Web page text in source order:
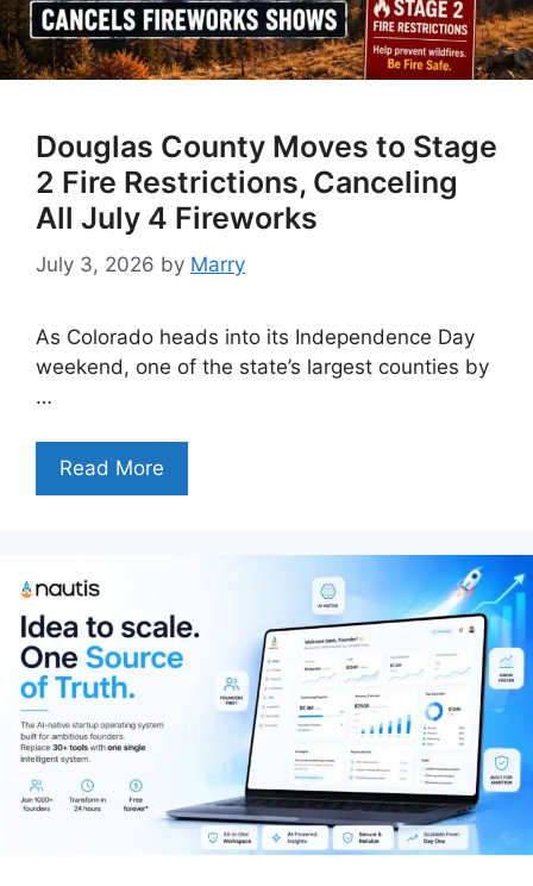
Douglas County Moves to Stage
2 Fire Restrictions, Canceling
All July 4 Fireworks
July 3, 2026 by Marry
As Colorado heads into its Independence Day
weekend, one of the state’s largest counties by
…
Read More